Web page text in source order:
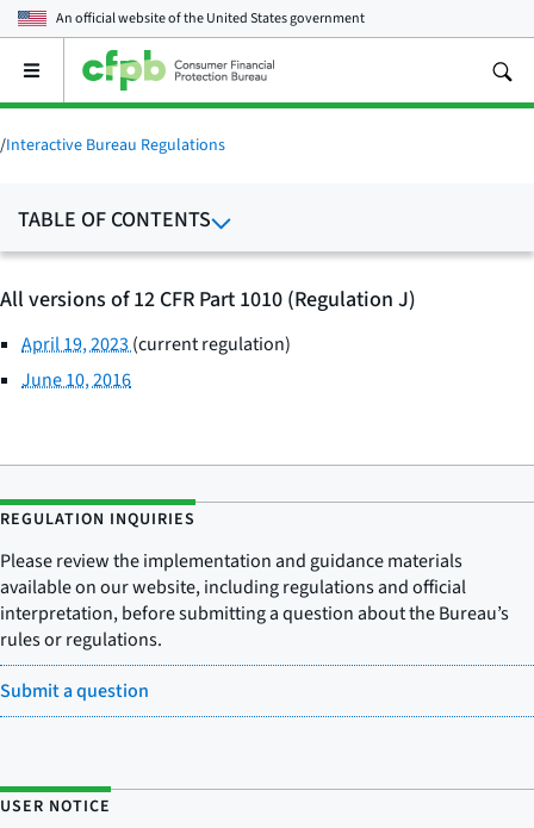
An official website of theUnited States government
Open
main
menu
/Interactive Bureau Regulations
TABLE OF CONTENTS
All versions of 12 CFR Part 1010 (Regulation J)
April 19, 2023(current regulation)
June 10, 2016
REGULATION INQUIRIES
Please review the implementation and guidance materials
available on our website, including regulations and official
interpretation, before submitting a question about the Bureau’s
rules or regulations.
Submit a question
USER NOTICE